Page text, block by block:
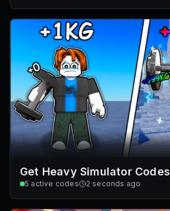
Get Heavy Simulator Codes
5 active codes 2 seconds ago